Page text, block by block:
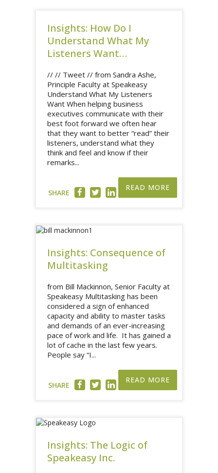
Insights: How Do I
Understand What My
Listeners Want…
SHARE
// // Tweet // from Sandra Ashe,
Principle Faculty at Speakeasy
Understand What My Listeners
Want When helping business
executives communicate with their
best foot forward we often hear
that they want to better “read” their
listeners, understand what they
think and feel and know if their
remarks...
READ MORE
Insights: Consequence of
Multitasking
SHARE
from Bill Mackinnon, Senior Faculty at
Speakeasy Multitasking has been
considered a sign of enhanced
capacity and ability to master tasks
and demands of an ever-increasing
pace of work and life. It has gained a
lot of cache in the last few years.
People say “I...
READ MORE
Insights: The Logic of
Speakeasy Inc.